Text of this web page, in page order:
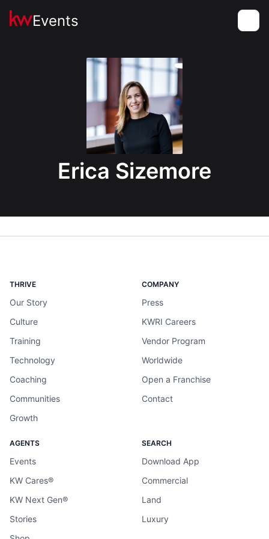
Events
Erica Sizemore
THRIVE
Our Story
Culture
Training
Technology
Coaching
Communities
Growth
COMPANY
Press
KWRI Careers
Vendor Program
Worldwide
Open a Franchise
Contact
AGENTS
Events
KW Cares®
KW Next Gen®
Stories
SEARCH
Download App
Commercial
Land
Luxury